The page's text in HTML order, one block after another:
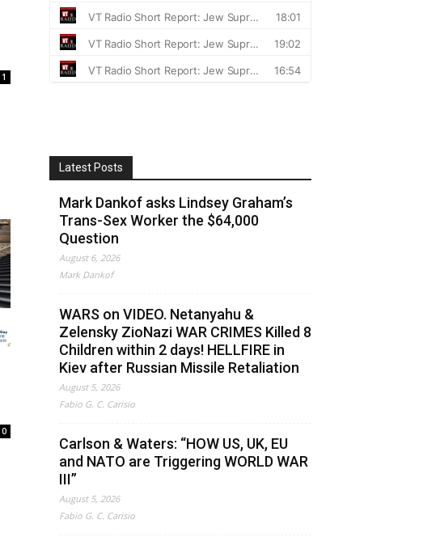
1
0
Latest Posts
Mark Dankof asks Lindsey Graham’s
Trans-Sex Worker the $64,000
Question
August 6, 2026
Mark Dankof
WARS on VIDEO. Netanyahu &
Zelensky ZioNazi WAR CRIMES Killed 8
Children within 2 days! HELLFIRE in
Kiev after Russian Missile Retaliation
August 5, 2026
Fabio G. C. Carisio
Carlson & Waters: “HOW US, UK, EU
and NATO are Triggering WORLD WAR
III”
August 5, 2026
Fabio G. C. Carisio